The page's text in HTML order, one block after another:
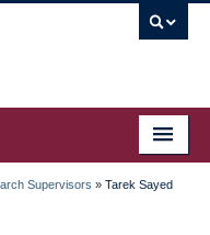
Supervisors » Tarek Sayed